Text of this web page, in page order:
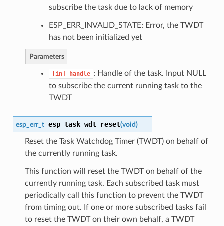
subscribe the task due to lack of memory
ESP_ERR_INVALID_STATE: Error, the TWDT
has not been initialized yet
Parameters
[in] handle : Handle of the task. Input NULL
to subscribe the current running task to the
TWDT
esp_err_t esp_task_wdt_reset(void)
Reset the Task Watchdog Timer (TWDT) on behalf of
the currently running task.
This function will reset the TWDT on behalf of the
currently running task. Each subscribed task must
periodically call this function to prevent the TWDT
from timing out. If one or more subscribed tasks fail
to reset the TWDT on their own behalf, a TWDT